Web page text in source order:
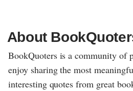
About
BookQuoters is a community of
enjoy sharing the most
interesting quotes from great